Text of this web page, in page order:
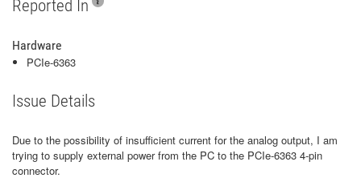
Reported In
Hardware
PCIe-6363
Issue Details
Due to the possibility of insufficient current for the analog output, I am
trying to supply external power from the PC to the PCIe-6363 4-pin
connector.